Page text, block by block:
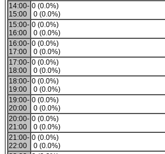
14:00-
15:00
0 (0.0%)
0 (0.0%)
15:00-
16:00
0 (0.0%)
0 (0.0%)
16:00-
17:00
0 (0.0%)
0 (0.0%)
17:00-
18:00
0 (0.0%)
0 (0.0%)
18:00-
19:00
0 (0.0%)
0 (0.0%)
19:00-
20:00
0 (0.0%)
0 (0.0%)
20:00-
21:00
0 (0.0%)
0 (0.0%)
21:00-
22:00
0 (0.0%)
0 (0.0%)